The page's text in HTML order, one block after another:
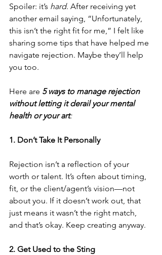
Spoiler: it’s hard. After receiving yet
another email saying, “Unfortunately,
this isn’t the right fit for me,” I felt like
sharing some tips that have helped me
navigate rejection. Maybe they’ll help
you too.
Here are 5 ways to manage rejection
without letting it derail your mental
health or your art:
1. Don’t Take It Personally
Rejection isn’t a reflection of your
worth or talent. It’s often about timing,
fit, or the client/agent’s vision—not
about you. If it doesn’t work out, that
just means it wasn’t the right match,
and that’s okay. Keep creating anyway.
2. Get Used to the Sting